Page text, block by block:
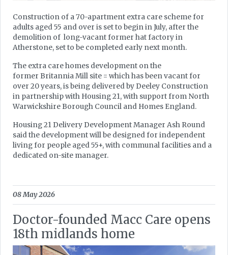
Construction of a 70-apartment extra care scheme for
adults aged 55 and over is set to begin in July, after the
demolition of long-vacant former hat factory in
Atherstone, set to be completed early next month.
The extra care homes development on the
former Britannia Mill site = which has been vacant for
over 20 years, is being delivered by Deeley Construction
in partnership with Housing 21, with support from North
Warwickshire Borough Council and Homes England.
Housing 21 Delivery Development Manager Ash Round
said the development will be designed for independent
living for people aged 55+, with communal facilities and a
dedicated on-site manager.
08 May 2026
Doctor-founded Macc Care opens
18th midlands home